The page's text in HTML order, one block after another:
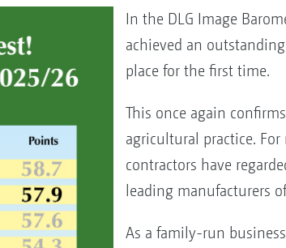
In the DLG Image
achieved an
place for the first time.
This once again
agricultural practice. For
contractors have
leading manufacturers
As a family-run